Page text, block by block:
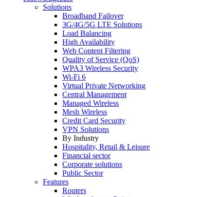
Solutions
Broadband Failover
3G/4G/5G LTE Solutions
Load Balancing
High Availability
Web Content Filtering
Quality of Service (QoS)
WPA3 Wireless Security
Wi-Fi 6
Virtual Private Networking
Central Management
Managed Wireless
Mesh Wireless
Credit Card Security
VPN Solutions
By Industry
Hospitality, Retail & Leisure
Financial sector
Corporate solutions
Public Sector
Features
Routers